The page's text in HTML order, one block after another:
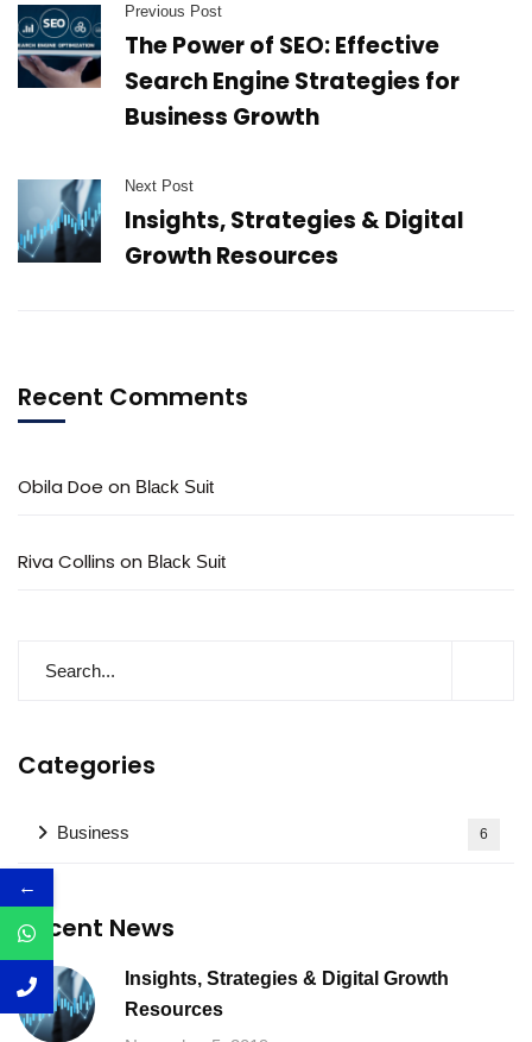
Previous Post
The Power of SEO: Effective
Search Engine Strategies for
Business Growth
Next Post
Insights, Strategies & Digital
Growth Resources
Recent Comments
Obila Doe on Black Suit
Riva Collins on Black Suit
Categories
Business 6
Recent News
Insights, Strategies & Digital Growth
Resources
←